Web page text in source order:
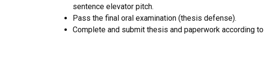
sentence elevator pitch.
Pass the final oral examination (thesis defense).
Complete and submit thesis and paperwork according to